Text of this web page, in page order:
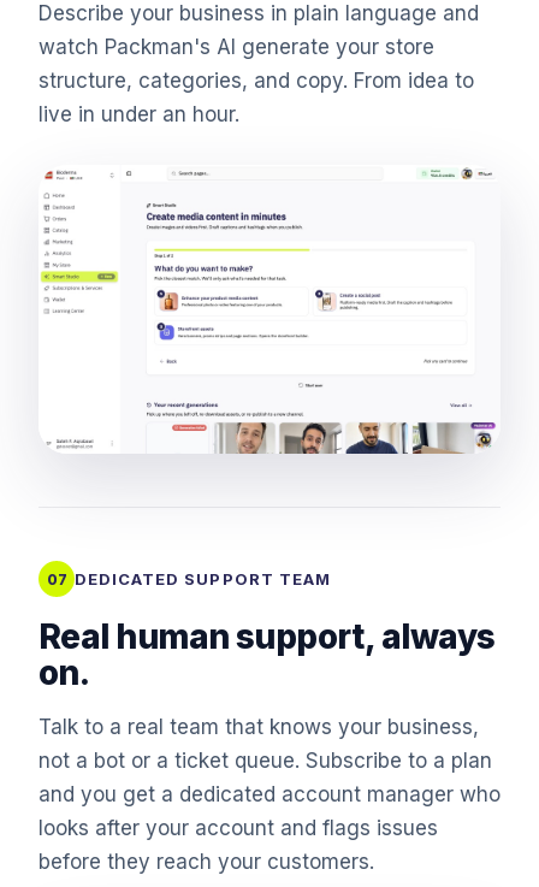
Describe your business in plain language and
watch Packman's AI generate your store
structure, categories, and copy. From idea to
live in under an hour.
07 DEDICATED SUPPORT TEAM
Real human support, always
on.
Talk to a real team that knows your business,
not a bot or a ticket queue. Subscribe to a plan
and you get a dedicated account manager who
looks after your account and flags issues
before they reach your customers.